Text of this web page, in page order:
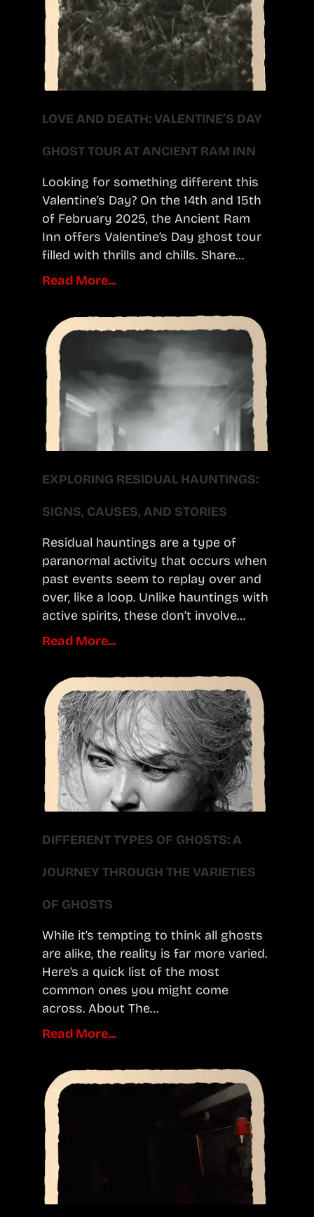
LOVE AND DEATH: VALENTINE’S DAY
GHOST TOUR AT ANCIENT RAM INN
Looking for something different this
Valentine’s Day? On the 14th and 15th
of February 2025, the Ancient Ram
Inn offers Valentine’s Day ghost tour
filled with thrills and chills. Share…
Read More...
EXPLORING RESIDUAL HAUNTINGS:
SIGNS, CAUSES, AND STORIES
Residual hauntings are a type of
paranormal activity that occurs when
past events seem to replay over and
over, like a loop. Unlike hauntings with
active spirits, these don’t involve…
Read More...
DIFFERENT TYPES OF GHOSTS: A
JOURNEY THROUGH THE VARIETIES
OF GHOSTS
While it’s tempting to think all ghosts
are alike, the reality is far more varied.
Here’s a quick list of the most
common ones you might come
across. About The…
Read More...